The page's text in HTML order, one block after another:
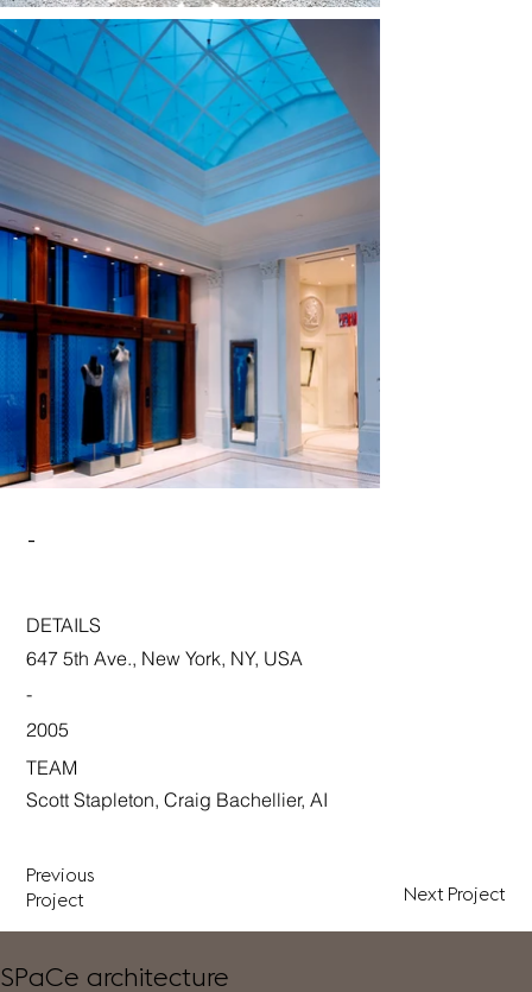
-
DETAILS
-
2005
TEAM
Scott Stapleton, Craig Bachellier, AI
647 5th Ave., New York, NY, USA
Previous
Project
Next Project
SPaCe architecture